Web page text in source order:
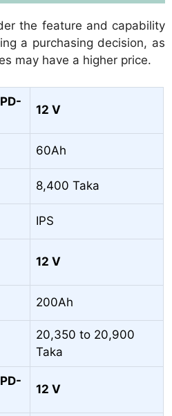
the feature and capability
a purchasing decision, as
may have a higher price.
12 V
60Ah
8,400 Taka
IPS
12 V
200Ah
20,350 to 20,900
Taka
12 V